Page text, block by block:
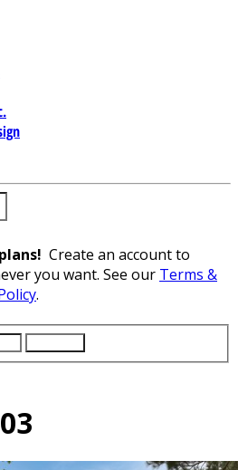
Create an account to
you want. See our Terms &
.